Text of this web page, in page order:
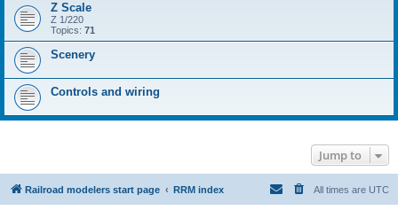
Z Scale
Z 1/220
Topics: 71
Scenery
Controls and wiring
Jump to
Railroad modelers start page RRM index All times are UTC